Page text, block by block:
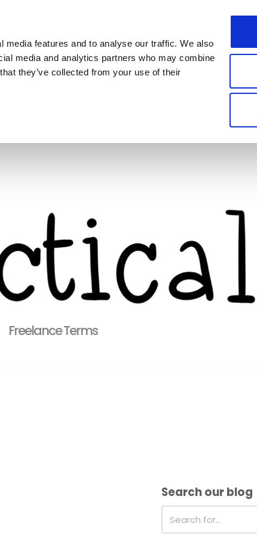
features and to analyse our traffic. We also
media and analytics partners who may combine
they’ve collected from your use of their
Freelance Terms
Search our blog